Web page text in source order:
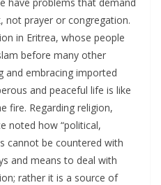
not prayer or congregation.
in Eritrea, whose people
before many other
and embracing imported
and peaceful life is like
fire. Regarding religion,
noted how “political,
cannot be countered with
and means to deal with
rather it is a source of